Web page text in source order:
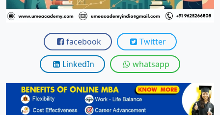
View
facebook Twitter
LinkedIn whatsapp